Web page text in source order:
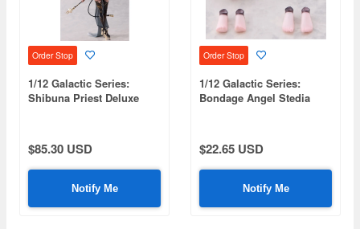
Order Stop
1/12 Galactic Series:
Shibuna Priest Deluxe
$85.30 USD
Notify Me
Order Stop
1/12 Galactic Series:
Bondage Angel Stedia
$22.65 USD
Notify Me